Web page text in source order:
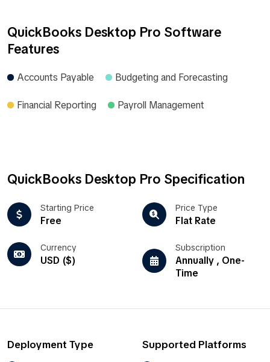
QuickBooks Desktop Pro Software
Features
Accounts Payable Budgeting and Forecasting
Financial Reporting Payroll Management
QuickBooks Desktop Pro Specification
Starting Price
Free
Price Type
Flat Rate
Currency
USD ($)
Subscription
Annually , One-
Time
Deployment Type Supported Platforms